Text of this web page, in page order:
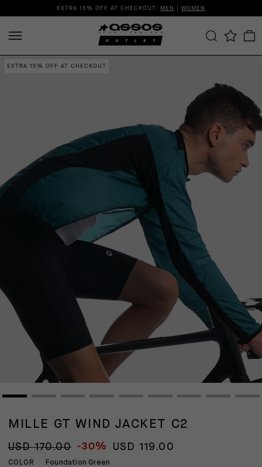
EXTRA 15% OFF AT CHECKOUT: MEN | WOMEN
EXTRA 15% OFF AT CHECKOUT
MILLE GT WIND JACKET C2
USD 170.00 -30% USD 119.00
COLOR Foundation Green